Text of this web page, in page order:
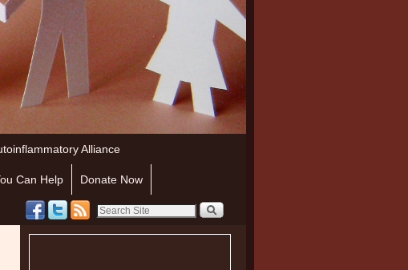
Alliance
Can Help Donate Now